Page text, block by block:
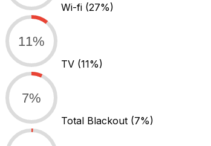
Wi-fi (27%)
11%
TV (11%)
7%
Total Blackout (7%)